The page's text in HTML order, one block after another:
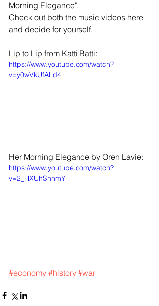
Morning Elegance".
Check out both the music videos here
and decide for yourself.
Lip to Lip from Katti Batti:
https://www.youtube.com/watch?
v=y0wVkUfALd4
Her Morning Elegance by Oren Lavie:
https://www.youtube.com/watch?
v=2_HXUhShhmY
#economy #history #war